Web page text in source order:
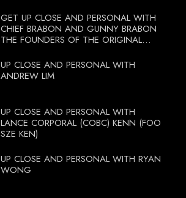
GET UP CLOSE AND PERSONAL WITH
CHIEF BRABON AND GUNNY BRABON
THE FOUNDERS OF THE ORIGINAL
UP CLOSE AND PERSONAL WITH
ANDREW LIM
UP CLOSE AND PERSONAL WITH
LANCE CORPORAL (COBC) KENN (FOO
SZE KEN)
UP CLOSE AND PERSONAL WITH RYAN
WONG